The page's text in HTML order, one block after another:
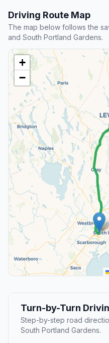
Driving Route Map
The map below follows the
and South Portland Gardens.
+
−
Turn-by-Turn
Step-by-step road
South Portland Gardens.